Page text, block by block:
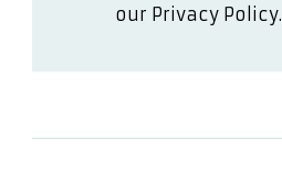
our Privacy Policy.